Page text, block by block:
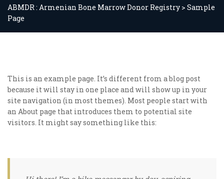
ABMDR : Armenian Bone Marrow Donor Registry > Sample
Page
This is an example page. It’s different from a blog post
because it will stay in one place and will show up in your
site navigation (in most themes). Most people start with
an About page that introduces them to potential site
visitors. It might say something like this: